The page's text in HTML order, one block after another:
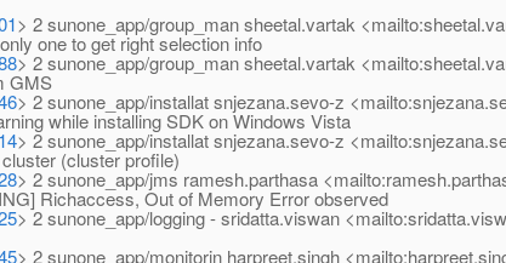
> 2 sunone_app/group_man sheetal.vartak
one to get right selection info
> 2 sunone_app/group_man sheetal.vartak
GMS
> 2 sunone_app/installat snjezana.sevo-z
while installing SDK on Windows Vista
> 2 sunone_app/installat snjezana.sevo-z
(cluster profile)
> 2 sunone_app/jms ramesh.parthasa
Richaccess, Out of Memory Error observed
> 2 sunone_app/logging - sridatta.viswan
> 2 sunone_app/monitorin harpreet.singh